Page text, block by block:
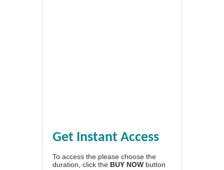
Get Instant Access
To access the please choose the
duration, click the BUY NOW button